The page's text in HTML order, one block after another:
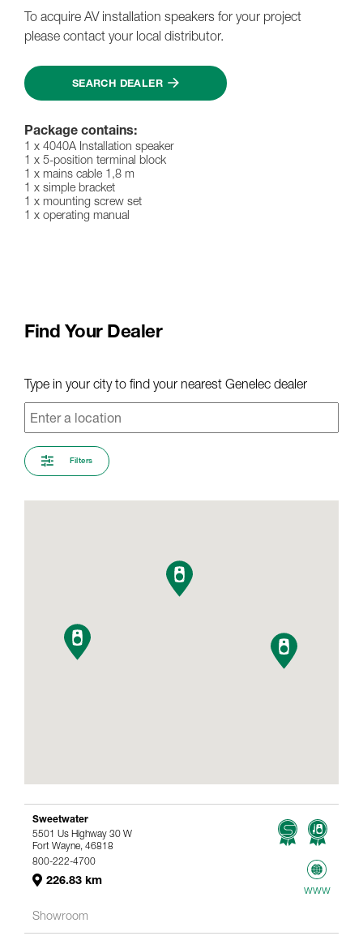
To acquire AV installation speakers for your project
please contact your local distributor.
SEARCH DEALER
Package contains:
1 x 4040A Installation speaker
1 x 5-position terminal block
1 x mains cable 1,8 m
1 x simple bracket
1 x mounting screw set
1 x operating manual
Find Your Dealer
Type in your city to find your nearest Genelec dealer
Filters
Sweetwater
5501 Us Highway 30 W
Fort Wayne, 46818
800-222-4700
226.83 km
www
Showroom